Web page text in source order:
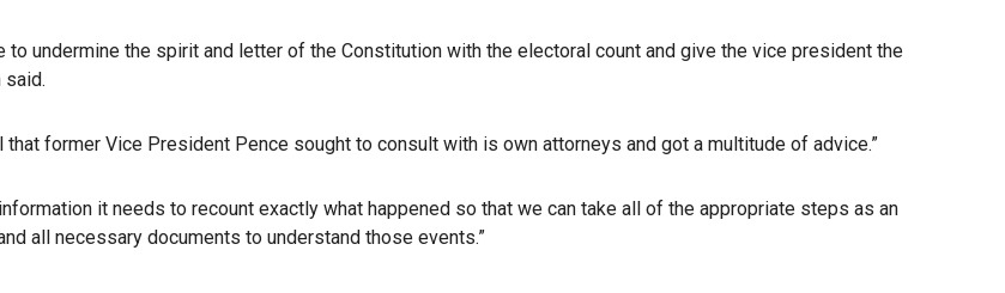
undermine the spirit and letter of the Constitution with the electoral count and give the vice president the
said.
former Vice President Pence sought to consult with is own attorneys and got a multitude of advice.”
it needs to recount exactly what happened so that we can take all of the appropriate steps as an
all necessary documents to understand those events.”